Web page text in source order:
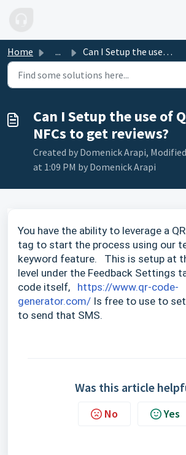
Home ... Can I Setup the use of QR codes or NFCs to get reviews?
Can I Setup the use of
NFCs to get reviews?
Created by Domenick Arapi,
at 1:09 PM by Domenick Arapi
You have the ability to leverage a
tag to start the process using our
keyword feature. This is setup at
level under the Feedback Settings
code itself,
https://www.qr-code-
generator.com/ Is free to use to
to send that SMS.
Was this article
No Yes